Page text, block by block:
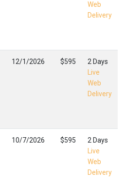
Web
Delivery
12/1/2026 $595
2 Days
Live
Web
Delivery
10/7/2026 $595
2 Days
Live
Web
Delivery